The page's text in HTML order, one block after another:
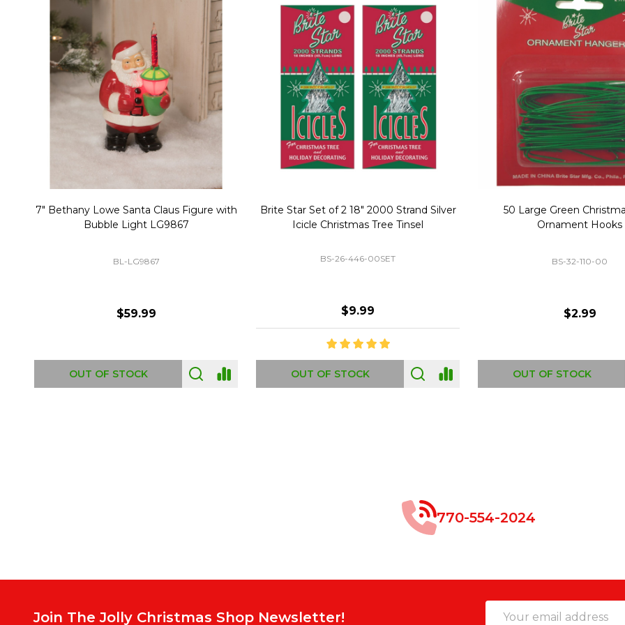
Christmas Village Replacement Single
Light Cord 6402
DI-6402
$6.99
ADD TO CART
Set of 2 Replacement Bubble Christmas
Light Bulbs 693170
GC-693170
$8.99
OUT OF STOCK
40" Nutcracker Lighted
Mold Decoration
GF-C1335
$49.00
OUT OF STOCK
770-554-2024
Join The Jolly Christmas Shop Newsletter!